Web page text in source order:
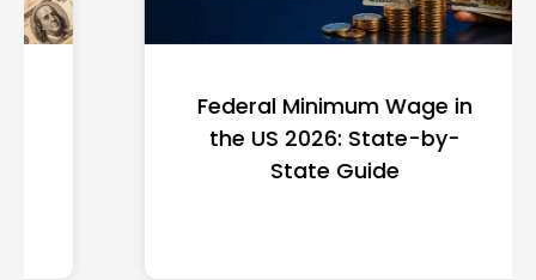
Federal Minimum Wage in
the US 2026: State-by-
State Guide